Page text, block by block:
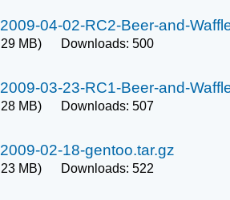
04-02-RC2-Beer-and-
MB) Downloads: 500
03-23-RC1-Beer-and-
MB) Downloads: 507
02-18-gentoo.tar.gz
MB) Downloads: 522